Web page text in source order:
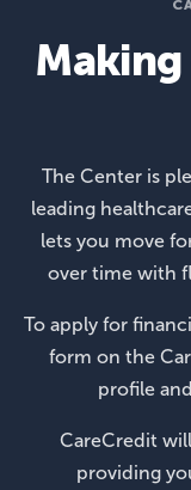
The Center is
leading
lets you move
over time with
To apply for
form on the
profile
CareCredit
providing